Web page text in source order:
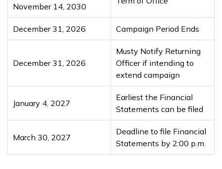
November 14, 2030
December 31, 2026 Campaign Period Ends
December 31, 2026
Musty Notify Returning
Officer if intending to
extend campaign
January 4, 2027
Earliest the Financial
Statements can be filed
March 30, 2027
Deadline to file Financial
Statements by 2:00 p.m.